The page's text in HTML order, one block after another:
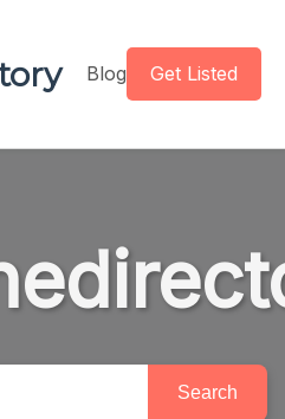
Blog Get Listed
Search